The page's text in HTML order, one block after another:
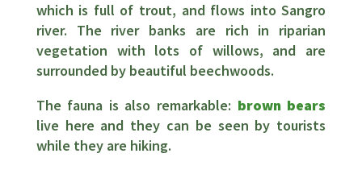
which is full of trout, and flows into Sangro
river. The river banks are rich in riparian
vegetation with lots of willows, and are
surrounded by beautiful beechwoods.
The fauna is also remarkable: brown bears
live here and they can be seen by tourists
while they are hiking.